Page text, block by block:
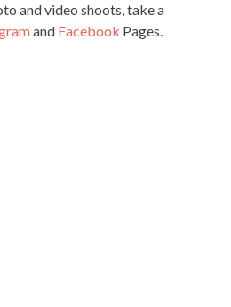
and video shoots, take a
and Facebook Pages.